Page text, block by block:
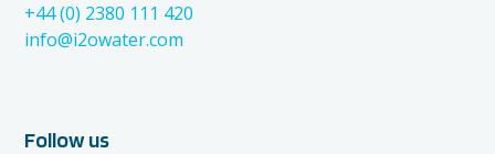
+44 (0) 2380 111 420
info@i2owater.com
Follow us